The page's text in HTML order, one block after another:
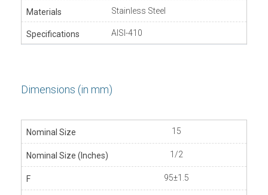
Stainless Steel
AISI-410
Dimensions (in mm)
15
1/2
95±1.5